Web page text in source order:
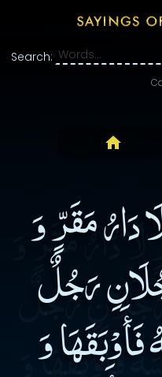
Search:
دَارُ مَقَرٍّ وَ
رَجُلٌ
وَ